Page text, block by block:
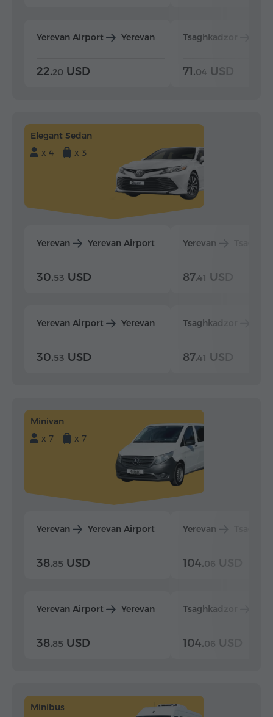
Yerevan Airport Yerevan
22.20 USD
Tsaghkadzor
71.04 USD
Elegant Sedan
x 4
x 3
Yerevan Yerevan Airport
30.53 USD
Yerevan Airport Yerevan
30.53 USD
Yerevan
87.41 USD
Tsaghkadzor
87.41 USD
Minivan
x 7
x 7
Yerevan Yerevan Airport
38.85 USD
Yerevan Airport Yerevan
38.85 USD
Yerevan
104.06 USD
Tsaghkadzor
104.06 USD
Minibus